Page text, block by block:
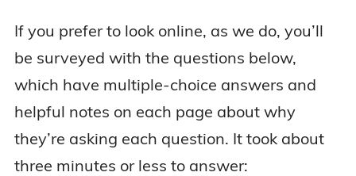
If you prefer to look online, as we do, you’ll
be surveyed with the questions below,
which have multiple-choice answers and
helpful notes on each page about why
they’re asking each question. It took about
three minutes or less to answer: